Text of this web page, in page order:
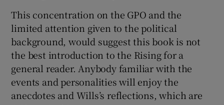
This concentration on the GPO and the
limited attention given to the political
background, would suggest this book is not
the best introduction to the Rising for a
general reader. Anybody familiar with the
events and personalities will enjoy the
anecdotes and Wills’s reflections, which are